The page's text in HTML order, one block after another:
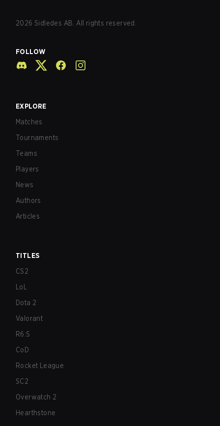
2026 Sidledes AB. All rights reserved.
FOLLOW
EXPLORE
Matches
Tournaments
Teams
Players
News
Authors
Articles
TITLES
CS2
LoL
Dota 2
Valorant
R6:S
CoD
Rocket League
SC2
Overwatch 2
Hearthstone